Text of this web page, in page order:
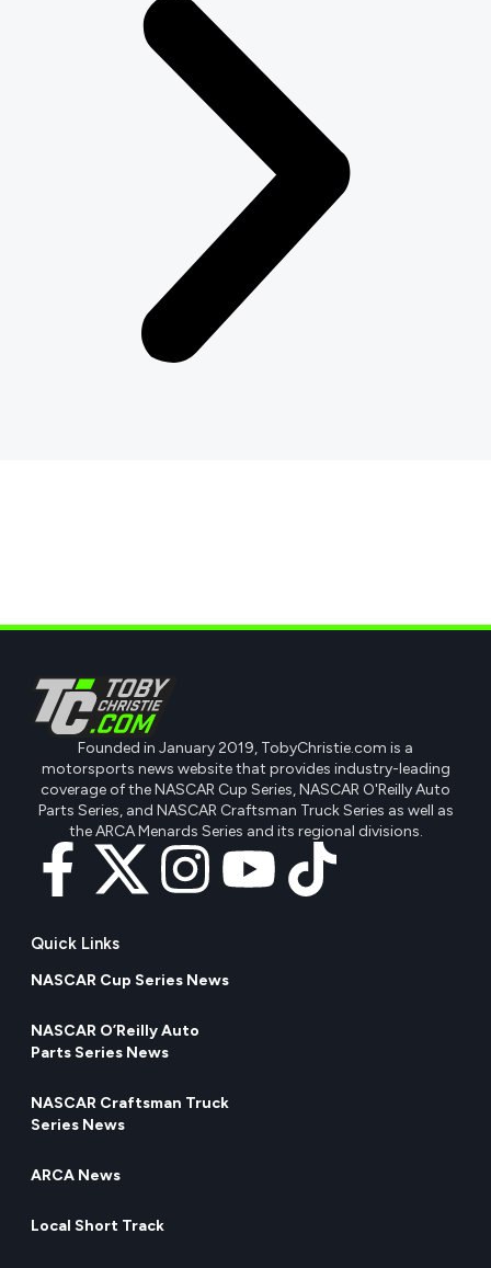
Founded in January 2019, TobyChristie.com is a
motorsports news website that provides industry-leading
coverage of the NASCAR Cup Series, NASCAR O'Reilly Auto
Parts Series, and NASCAR Craftsman Truck Series as well as
the ARCA Menards Series and its regional divisions.
Quick Links
NASCAR Cup Series News
NASCAR O’Reilly Auto
Parts Series News
NASCAR Craftsman Truck
Series News
ARCA News
Local Short Track